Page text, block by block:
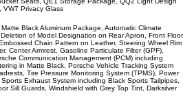
VW7 Privacy Glass
Black Aluminum Package, Automatic Climate
of Model Designation on Rear Apron, Front Floor
Chain Pattern on Leather, Steering Wheel Rim
Center Armrest, Gasoline Particulate Filter (GPF),
Communication Management (PCM) including
in Matte Black, Porsche Vehicle Tracking System
Tire Pressure Monitoring System (TPMS), Power
Exhaust System including Black Sports Tailpipes,
Sill Guards, Windshield with Grey Top Tint, Darksilver